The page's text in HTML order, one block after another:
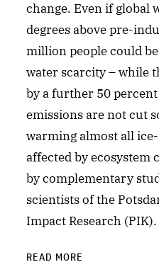
change. Even if global
degrees above pre-
million people could
water scarcity – while
by a further 50
emissions are not cut
warming almost all
affected by ecosystem
by complementary
scientists of the
Impact Research (PIK).
READ MORE